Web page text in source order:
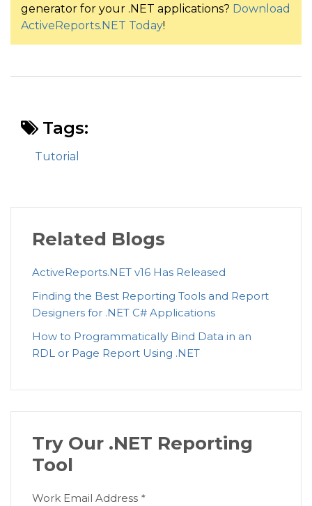
generator for your .NET applications? Download
ActiveReports.NET Today!
Tags:
Tutorial
Related Blogs
ActiveReports.NET v16 Has Released
Finding the Best Reporting Tools and Report
Designers for .NET C# Applications
How to Programmatically Bind Data in an
RDL or Page Report Using .NET
Try Our .NET Reporting
Tool
Work Email Address *